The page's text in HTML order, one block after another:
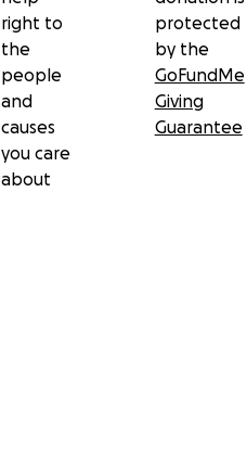
right to
the
people
and
causes
you care
about
protected
by the
GoFundMe
Giving
Guarantee